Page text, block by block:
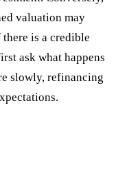
valuation may
is a credible
ask what happens
slowly, refinancing